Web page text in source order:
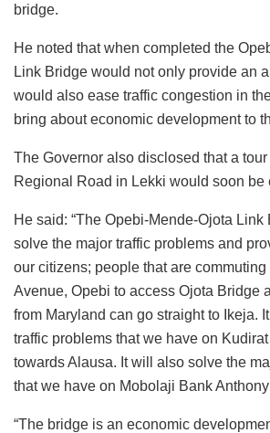
bridge.
He noted that when completed the
Link Bridge would not only provide an
would also ease traffic congestion in
bring about economic development to
The Governor also disclosed that a
Regional Road in Lekki would soon be
He said: “The Opebi-Mende-Ojota
solve the major traffic problems and
our citizens; people that are commuting
Avenue, Opebi to access Ojota Bridge
from Maryland can go straight to Ikeja.
traffic problems that we have on
towards Alausa. It will also solve the
that we have on Mobolaji Bank Anthony
“The bridge is an economic